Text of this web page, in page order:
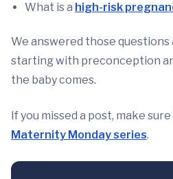
What is a high-risk
We answered those questions
starting with preconception
the baby comes.
If you missed a post, make
Maternity Monday series.